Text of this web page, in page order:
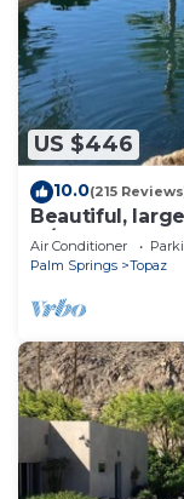
US $446
10.0(215
Beautiful,
w/SALTWATER
Air Conditioner
Palm Springs
Topaz